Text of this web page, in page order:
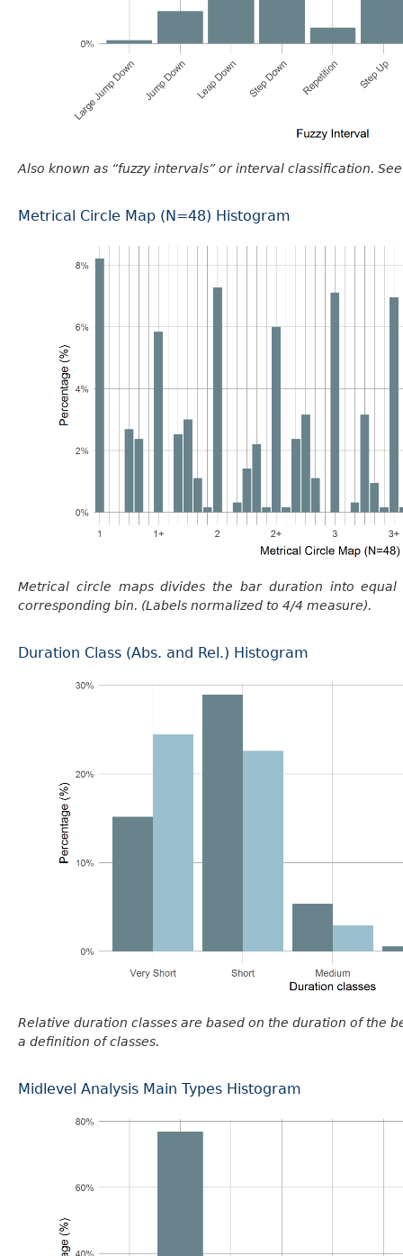
Also known as “fuzzy intervals” or interval classification. See
Metrical Circle Map (N=48) Histogram
Metrical circle maps divides the bar duration into
corresponding bin. (Labels normalized to 4/4 measure).
Duration Class (Abs. and Rel.) Histogram
Relative duration classes are based on the duration of the
a definition of classes.
Midlevel Analysis Main Types Histogram